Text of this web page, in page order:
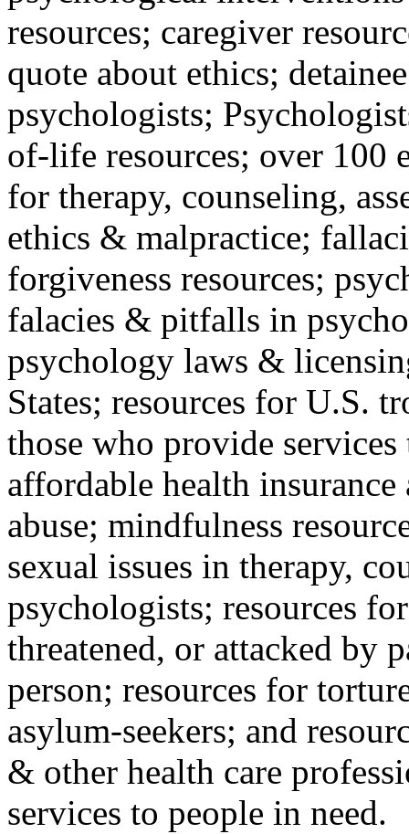
resources; caregiver
quote about ethics;
psychologists;
of-life resources; over 100
for therapy, counseling,
ethics & malpractice;
forgiveness resources;
falacies & pitfalls in
psychology laws &
States; resources for U.S.
those who provide
affordable health
abuse; mindfulness
sexual issues in therapy,
psychologists; resources
threatened, or attacked by
person; resources for
asylum-seekers; and
& other health care
services to people in need.